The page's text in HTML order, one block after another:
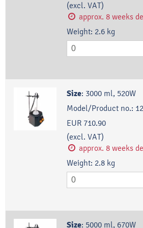
(excl. VAT)
approx. 8 weeks
Weight: 2.6 kg
Size: 3000 ml, 520W
Model/Product no.:
EUR 710.90
(excl. VAT)
approx. 8 weeks
Weight: 2.8 kg
Size: 5000 ml, 670W